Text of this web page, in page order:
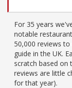
For 35 years
notable
50,000 reviews
guide in the UK.
scratch based on
reviews are little
for that year).